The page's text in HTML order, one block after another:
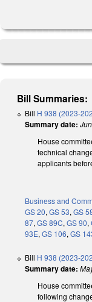
Bill Summaries:
Bill H 938 (2023-
Summary date:
House
technical
applicants
Business and
GS 20, GS 53, GS
87, GS 89C, GS 90,
93E, GS 106, GS
Bill H 938 (2023-
Summary date:
House
following